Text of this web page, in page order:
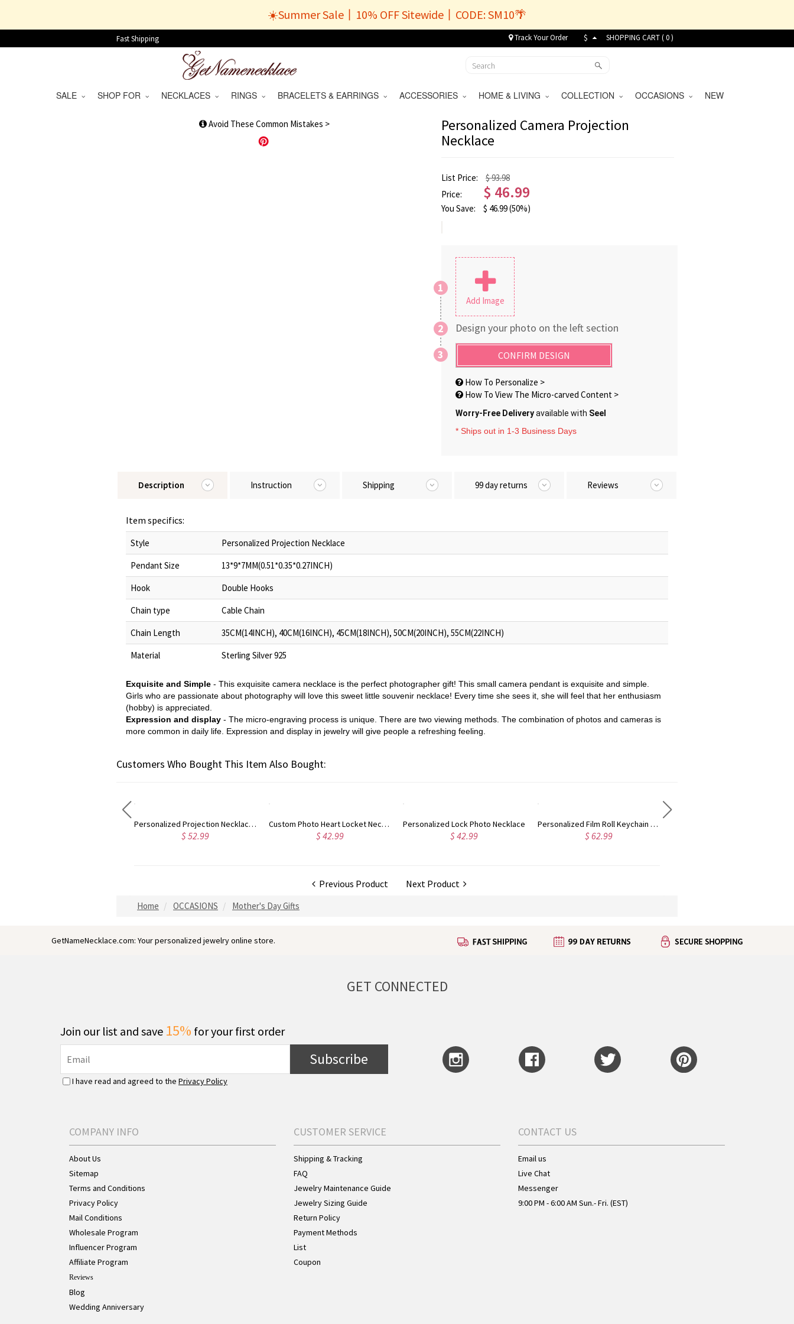
☀️Summer Sale丨10% OFF Sitewide丨CODE: SM10🌴
Fast Shipping Track Your Order $ SHOPPING CART (0)
SALE SHOP FOR NECKLACES RINGS BRACELETS & EARRINGS ACCESSORIES HOME & LIVING COLLECTION OCCASIONS NEW
Avoid These Common Mistakes >
Personalized Camera Projection
Necklace
List Price:
$ 93.98
Price:
$ 46.99
You Save: $ 46.99(50%)
Add Image
Design your photo on the left section
CONFIRM DESIGN
How To Personalize >
How To View The Micro-carved Content >
Worry-Free Deliveryavailable with Seel
* Ships out in 1-3 Business Days
1
2
3
Description Instruction Shipping 99 day returns Reviews
Item specifics:
Style
Personalized Projection Necklace
Pendant Size
13*9*7MM(0.51*0.35*0.27INCH)
Hook
Double Hooks
Chain type
Cable Chain
Chain Length
35CM(14INCH), 40CM(16INCH), 45CM(18INCH), 50CM(20INCH), 55CM(22INCH)
Material
Sterling Silver 925
Exquisite and Simple - This exquisite camera necklace is the perfect photographer gift! This small camera pendant is exquisite and simple.
Girls who are passionate about photography will love this sweet little souvenir necklace! Every time she sees it, she will feel that her enthusiasm
(hobby) is appreciated.
Expression and display - The micro-engraving process is unique. There are two viewing methods. The combination of photos and cameras is
more common in daily life. Expression and display in jewelry will give people a refreshing feeling.
Customers Who Bought This Item Also Bought:
Custom Photo Heart Locket Necklace Personalized Lock Photo Necklace Personalized Film Roll Keychain Romantic Gift for Lovers
Customized Lace Oval Photo Bouquet Charm for Bridal Memorial Bouquet, With Heart Engraved Pendant, Memorial Wedding Gift for Bride
Previous Product Next Product
Home OCCASIONS Mother's Day Gifts
GetNameNecklace.com: Your personalized jewelry online store.
GET CONNECTED
Join our list and save 15% for your first order
Subscribe
I have read and agreed to the Privacy Policy
COMPANY INFO
About Us
Sitemap
Terms and Conditions
Privacy Policy
Mail Conditions
Wholesale Program
Influencer Program
Affiliate Program
Reviews
Blog
Wedding Anniversary
CUSTOMER SERVICE
Shipping & Tracking
FAQ
Jewelry Maintenance Guide
Jewelry Sizing Guide
Return Policy
Payment Methods
List
Coupon
CONTACT US
Email us
Live Chat
Messenger
9:00 PM - 6:00 AM Sun.- Fri. (EST)